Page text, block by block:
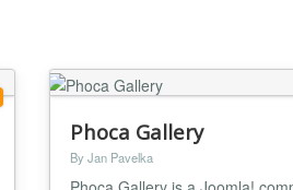
Phoca Gallery
By Jan Pavelka